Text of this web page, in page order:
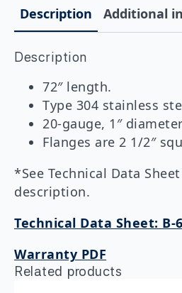
Rod
quantity
Description
Additional
Description
72″ length.
Type 304 stainless
20-gauge, 1″
Flanges are 2 1/2″
*See Technical Data
description.
Technical Data Sheet: B-
Warranty PDF
Related products